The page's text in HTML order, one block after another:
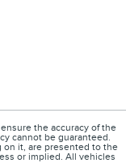
the accuracy of the
cannot be guaranteed.
on it, are presented to the
or implied. All vehicles